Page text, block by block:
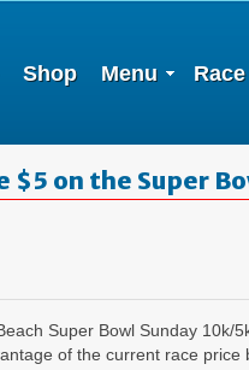
Shop Menu
$5 on the Super
Super Bowl Sunday
of the current race